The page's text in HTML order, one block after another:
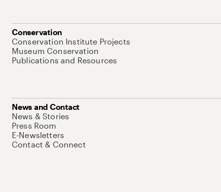
Conservation
Conservation Institute Projects
Museum Conservation
Publications and Resources
News and Contact
News & Stories
Press Room
E-Newsletters
Contact & Connect